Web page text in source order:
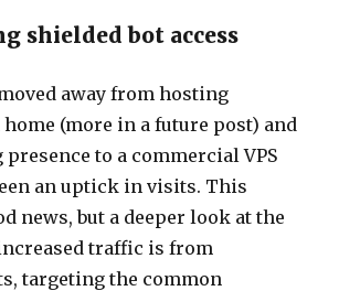
shielded bot access
away from hosting
(more in a future post) and
to a commercial VPS
an uptick in visits. This
news, but a deeper look at the
traffic is from
targeting the common